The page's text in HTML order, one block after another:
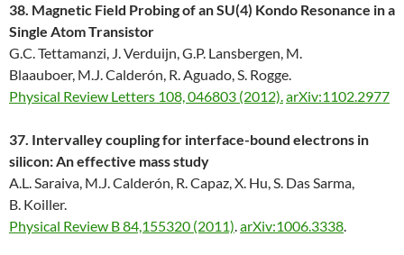
38. Magnetic Field Probing of an SU(4) Kondo Resonance in a
Single Atom Transistor
G.C. Tettamanzi, J. Verduijn, G.P. Lansbergen, M.
Blaauboer, M.J. Calderón, R. Aguado, S. Rogge.
Physical Review Letters 108, 046803 (2012).arXiv:1102.2977
37. Intervalley coupling for interface-bound electrons in
silicon: An effective mass study
A.L. Saraiva, M.J. Calderón, R. Capaz, X. Hu, S. Das Sarma,
B. Koiller.
Physical Review B 84,155320 (2011).arXiv:1006.3338.